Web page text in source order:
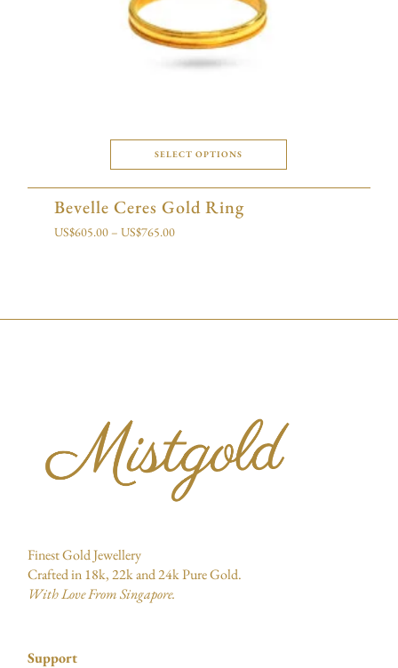
SELECT OPTIONS
Bevelle Ceres Gold Ring
US$605.00 –US$765.00
Finest Gold Jewellery
Crafted in 18k, 22k and 24k Pure Gold.
With Love From Singapore.
Support